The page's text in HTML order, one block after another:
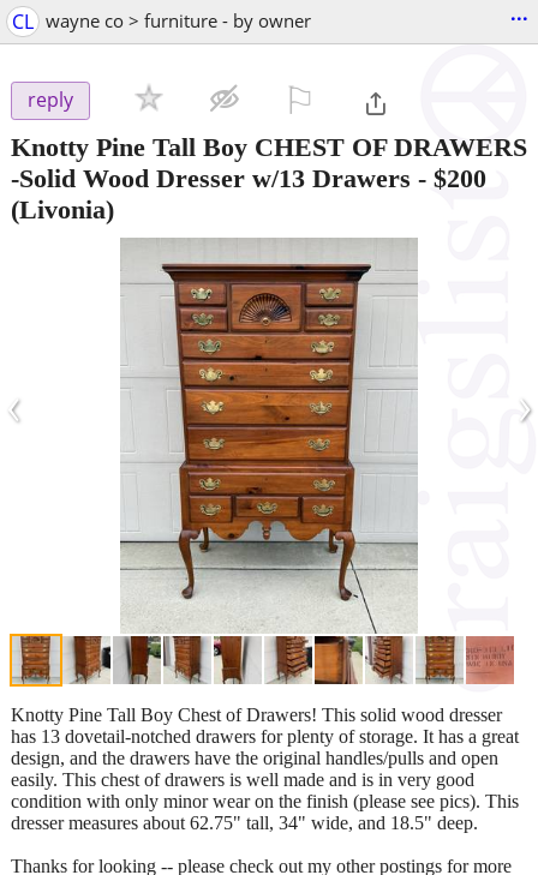
CL wayne co > furniture - by owner ...
reply
Knotty Pine Tall Boy CHEST OF DRAWERS
-Solid Wood Dresser w/13 Drawers - $200
(Livonia)
‹ ›
Knotty Pine Tall Boy Chest of Drawers! This solid wood dresser
has 13 dovetail-notched drawers for plenty of storage. It has a great
design, and the drawers have the original handles/pulls and open
easily. This chest of drawers is well made and is in very good
condition with only minor wear on the finish (please see pics). This
dresser measures about 62.75" tall, 34" wide, and 18.5" deep.
Thanks for looking -- please check out my other postings for more